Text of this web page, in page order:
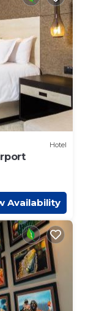
Hotel
Availability